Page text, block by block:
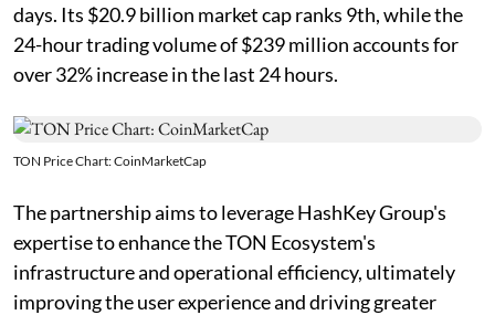
days. Its $20.9 billion market cap ranks 9th, while the
24-hour trading volume of $239 million accounts for
over 32% increase in the last 24 hours.
TON Price Chart: CoinMarketCap
The partnership aims to leverage HashKey Group's
expertise to enhance the TON Ecosystem's
infrastructure and operational efficiency, ultimately
improving the user experience and driving greater